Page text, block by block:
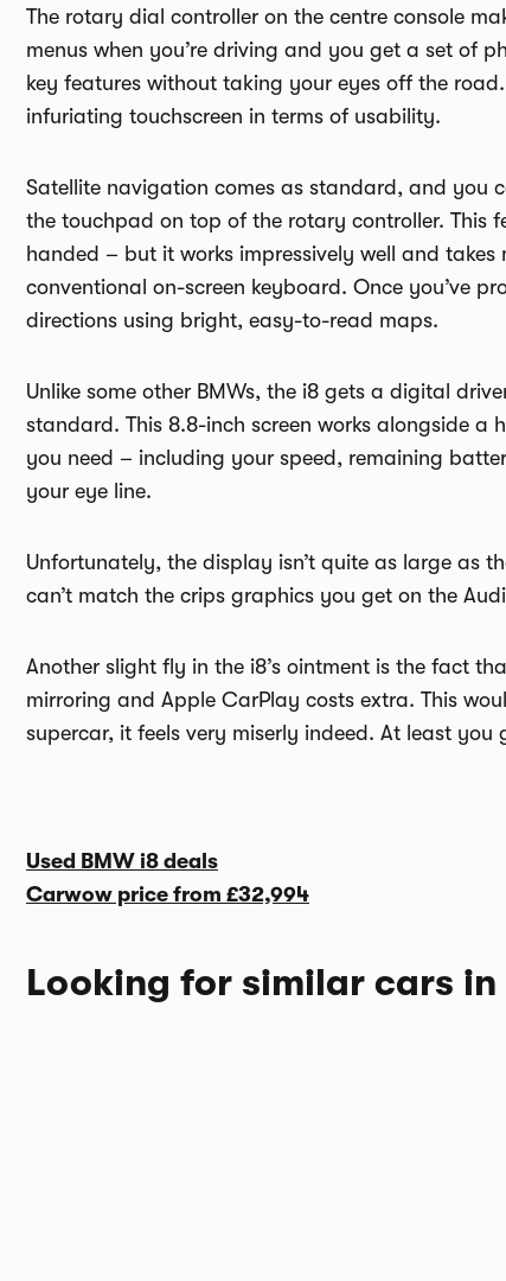
The rotary dial controller on the centre console
menus when you’re driving and you get a set of
key features without taking your eyes off the
infuriating touchscreen in terms of usability.
Satellite navigation comes as standard, and you
the touchpad on top of the rotary controller. This
handed – but it works impressively well and
conventional on-screen keyboard. Once you’ve
directions using bright, easy-to-read maps.
Unlike some other BMWs, the i8 gets a digital
standard. This 8.8-inch screen works alongside
you need – including your speed, remaining
your eye line.
Unfortunately, the display isn’t quite as large as
can’t match the crips graphics you get on the
Another slight fly in the i8’s ointment is the fact
mirroring and Apple CarPlay costs extra. This
supercar, it feels very miserly indeed. At least
Used BMW i8 deals
Carwow price from £32,994
Looking for similar cars in